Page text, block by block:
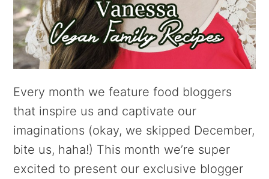
Every month we feature food bloggers
that inspire us and captivate our
imaginations (okay, we skipped December,
bite us, haha!) This month we’re super
excited to present our exclusive blogger